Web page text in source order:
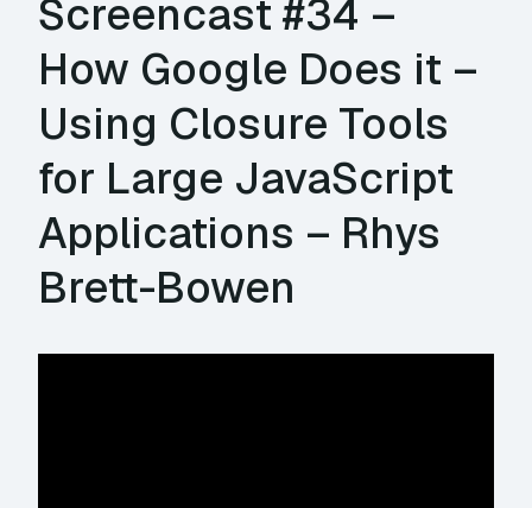
Screencast #34 –
How Google Does it –
Using Closure Tools
for Large JavaScript
Applications – Rhys
Brett-Bowen